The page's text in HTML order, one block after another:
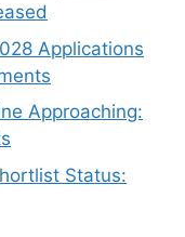
Applications
Approaching:
Status: